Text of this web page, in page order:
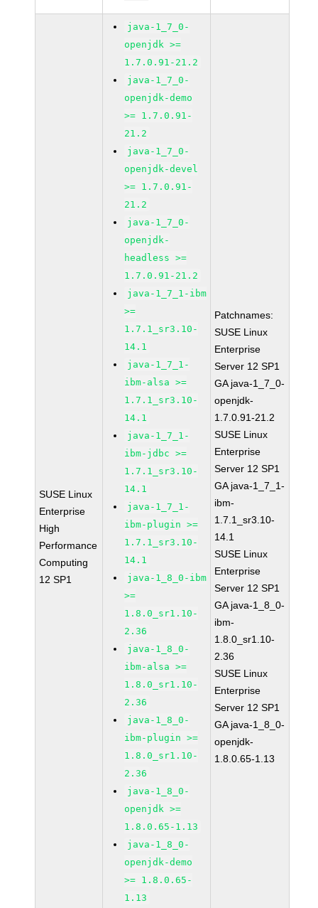
SUSE Linux
Enterprise
High
Performance
Computing
12 SP1
java-1_7_0-
openjdk >=
1.7.0.91-21.2
java-1_7_0-
openjdk-demo
>= 1.7.0.91-
21.2
java-1_7_0-
openjdk-devel
>= 1.7.0.91-
21.2
java-1_7_0-
openjdk-
headless >=
1.7.0.91-21.2
java-1_7_1-ibm
>=
1.7.1_sr3.10-
14.1
java-1_7_1-
ibm-alsa >=
1.7.1_sr3.10-
14.1
java-1_7_1-
ibm-jdbc >=
1.7.1_sr3.10-
14.1
java-1_7_1-
ibm-plugin >=
1.7.1_sr3.10-
14.1
java-1_8_0-ibm
>=
1.8.0_sr1.10-
2.36
java-1_8_0-
ibm-alsa >=
1.8.0_sr1.10-
2.36
java-1_8_0-
ibm-plugin >=
1.8.0_sr1.10-
2.36
java-1_8_0-
openjdk >=
1.8.0.65-1.13
java-1_8_0-
openjdk-demo
>= 1.8.0.65-
1.13
Patchnames:
SUSE Linux
Enterprise
Server 12 SP1
GA java-1_7_0-
openjdk-
1.7.0.91-21.2
SUSE Linux
Enterprise
Server 12 SP1
GA java-1_7_1-
ibm-
1.7.1_sr3.10-
14.1
SUSE Linux
Enterprise
Server 12 SP1
GA java-1_8_0-
ibm-
1.8.0_sr1.10-
2.36
SUSE Linux
Enterprise
Server 12 SP1
GA java-1_8_0-
openjdk-
1.8.0.65-1.13